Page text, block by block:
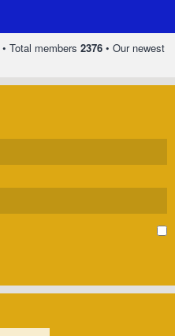
• Total members 2376 • Our newest